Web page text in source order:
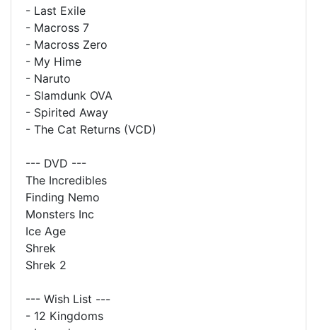
- Last Exile
- Macross 7
- Macross Zero
- My Hime
- Naruto
- Slamdunk OVA
- Spirited Away
- The Cat Returns (VCD)
--- DVD ---
The Incredibles
Finding Nemo
Monsters Inc
Ice Age
Shrek
Shrek 2
--- Wish List ---
- 12 Kingdoms